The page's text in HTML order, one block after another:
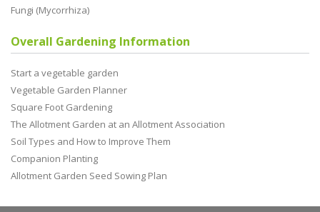
Fungi (Mycorrhiza)
Overall Gardening Information
Start a vegetable garden
Vegetable Garden Planner
Square Foot Gardening
The Allotment Garden at an Allotment Association
Soil Types and How to Improve Them
Companion Planting
Allotment Garden Seed Sowing Plan